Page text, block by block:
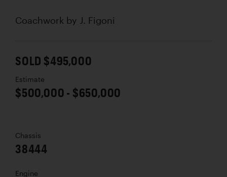
Coachwork by J. Figoni
SOLD $495,000
Estimate
$500,000 - $650,000
Chassis
38444
Engine